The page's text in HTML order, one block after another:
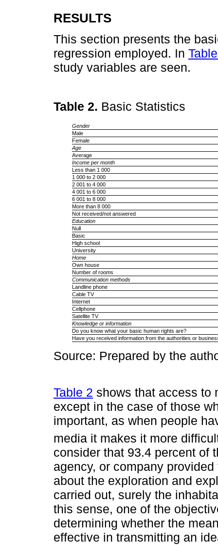
RESULTS
This section presents the
regression employed. In
study variables are seen.
Table 2. Basic Statistics
Gender
Male
Female
Age
Average
Income per month
Less than 1 000
1 000 to 2 000
2 001 to 4 000
4 001 to 6 000
6 001 to 8 000
More than 8 000
Not received/not answered
Education
Null
Basic
High school
University
Home
Own house
Number of rooms
Communication methods
Landline phone
Cable TV
Internet
Cellphone
Satellite TV
Knowledge or information
Do you know what your basic human rights are?
Have you received information from the authorities or
Source: Prepared by the
Table 2 shows that access to
except in the case of those
important, as when people
media it makes it more
consider that 93.4 percent of
agency, or company
about the exploration and
carried out, surely the
this sense, one of the
determining whether the
effective in transmitting an